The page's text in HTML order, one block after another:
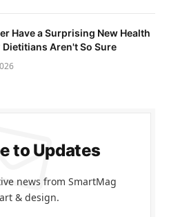
Have a Surprising New Health
Dietitians Aren't So Sure
to Updates
news from SmartMag
& design.